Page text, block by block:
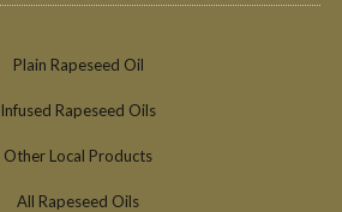
Plain Rapeseed Oil
Infused Rapeseed Oils
Other Local Products
All Rapeseed Oils